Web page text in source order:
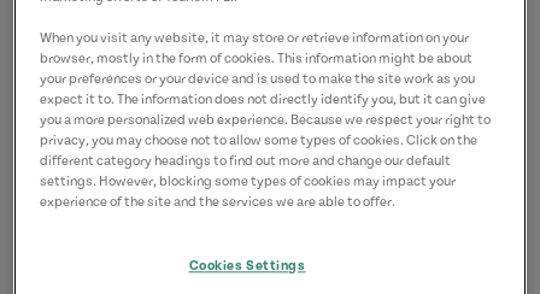
Confederation Trail
Advisories regarding closures and
maintenance are posted at
Tourismpei.com/confederation-trail
Outdoor Burning Updates
Outdoor burning restrictions are updated at
When you visit any website, it may store or retrieve information on your
browser, mostly in the form of cookies. This information might be about
your preferences or your device and is used to make the site work as you
expect it to. The information does not directly identify you, but it can give
you a more personalized web experience. Because we respect your right to
privacy, you may choose not to allow some types of cookies. Click on the
different category headings to find out more and change our default
settings. However, blocking some types of cookies may impact your
experience of the site and the services we are able to offer.
Cookies Settings